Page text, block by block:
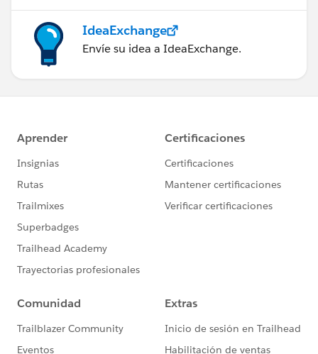
IdeaExchange
Envíe su idea a IdeaExchange.